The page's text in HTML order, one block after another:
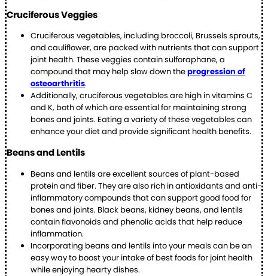
Cruciferous Veggies
Cruciferous vegetables, including broccoli, Brussels sprouts,
and cauliflower, are packed with nutrients that can support
joint health. These veggies contain sulforaphane, a
compound that may help slow down theprogression of
osteoarthritis.
Additionally, cruciferous vegetables are high in vitamins C
and K, both of which are essential for maintaining strong
bones and joints. Eating a variety of these vegetables can
enhance your diet and provide significant health benefits.
Beans and Lentils
Beans and lentils are excellent sources of plant-based
protein and fiber. They are also rich in antioxidants and anti-
inflammatory compounds that can support good food for
bones and joints. Black beans, kidney beans, and lentils
contain flavonoids and phenolic acids that help reduce
inflammation.
Incorporating beans and lentils into your meals can be an
easy way to boost your intake of best foods for joint health
while enjoying hearty dishes.